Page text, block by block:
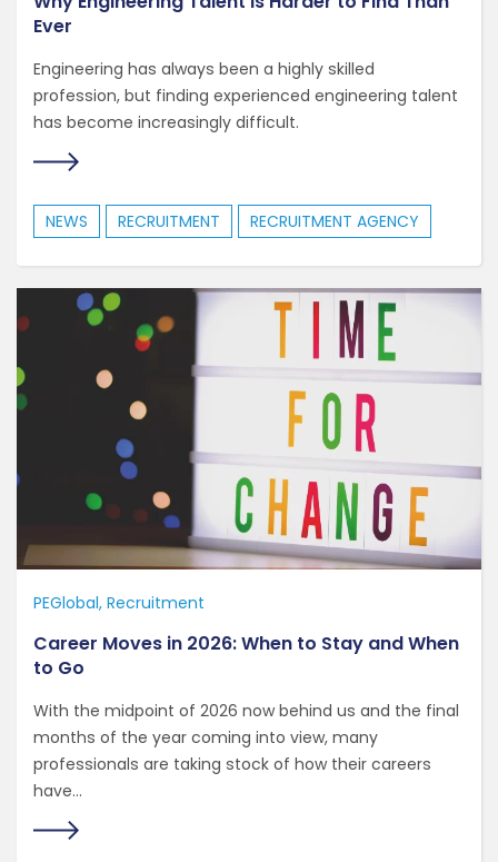
Ever
Engineering has always been a highly skilled
profession, but finding experienced engineering talent
has become increasingly difficult.
NEWS RECRUITMENT RECRUITMENT AGENCY
PEGlobal Recruitment
Career Moves in 2026: When to Stay and When
to Go
With the midpoint of 2026 now behind us and the final
months of the year coming into view, many
professionals are taking stock of how their careers
have...